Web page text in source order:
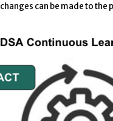
changes can be made to the